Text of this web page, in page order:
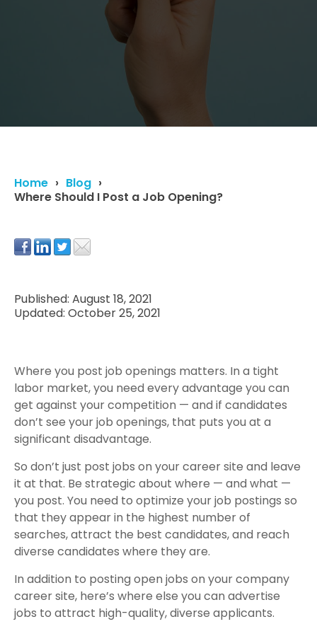
Home
Blog
Where Should I Post a Job Opening?
Published: August 18, 2021
Updated: October 25, 2021
Where you post job openings matters. In a tight
labor market, you need every advantage you can
get against your competition — and if candidates
don’t see your job openings, that puts you at a
significant disadvantage.
So don’t just post jobs on your career site and leave
it at that. Be strategic about where — and what —
you post. You need to optimize your job postings so
that they appear in the highest number of
searches, attract the best candidates, and reach
diverse candidates where they are.
In addition to posting open jobs on your company
career site, here’s where else you can advertise
jobs to attract high-quality, diverse applicants.